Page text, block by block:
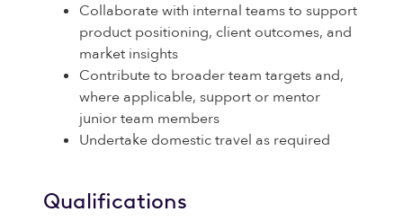
Collaborate with internal teams to support
product positioning, client outcomes, and
market insights
Contribute to broader team targets and,
where applicable, support or mentor
junior team members
Undertake domestic travel as required
Qualifications